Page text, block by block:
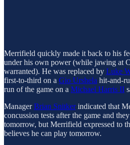
Merrifield quickly made it back to his
under his own power (while jawing at
warranted). He was replaced by Luke
first-to-third on a Gio Urshela hit-and-
run of the game on a Michael Harris II
ManagerBrian Snitkerindicated that
concussion tests after the game and
tomorrow, but Merrifield expressed to
believes he can play tomorrow.